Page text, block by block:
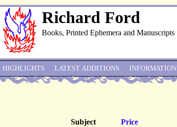
Richard Ford
Books, Printed Ephemera and Manuscripts
Subject Price
HIGHLIGHTS LATEST ADDITIONS INFORMATION